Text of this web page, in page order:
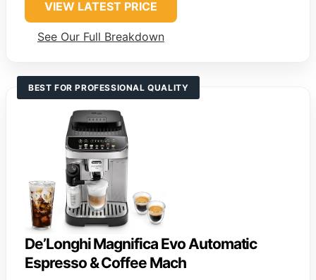
VIEW LATEST PRICE
See Our Full Breakdown
BEST FOR PROFESSIONAL QUALITY
De’Longhi Magnifica Evo Automatic
Espresso & Coffee Mach